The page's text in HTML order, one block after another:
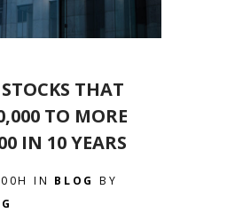
THAT
TO MORE
IN 10 YEARS
IN BLOG BY